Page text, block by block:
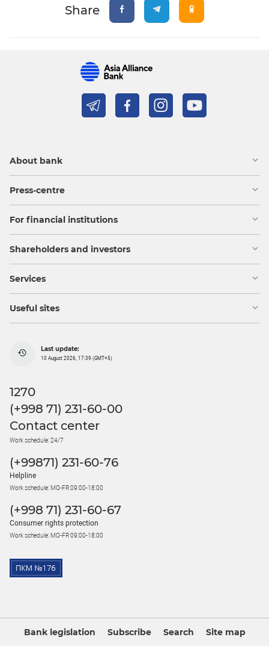
Share
About bank
Press-centre
For financial institutions
Shareholders and investors
Services
Useful sites
Last update:
10 August 2026, 17:39 (GMT+5)
1270
(+998 71) 231-60-00
Contact center
Work schedule: 24/7
(+99871) 231-60-76
Helpline
Work schedule: MO-FR 09:00-18:00
(+998 71) 231-60-67
Consumer rights protection
Work schedule: MO-FR 09:00-18:00
Bank legislation Subscribe Search Site map